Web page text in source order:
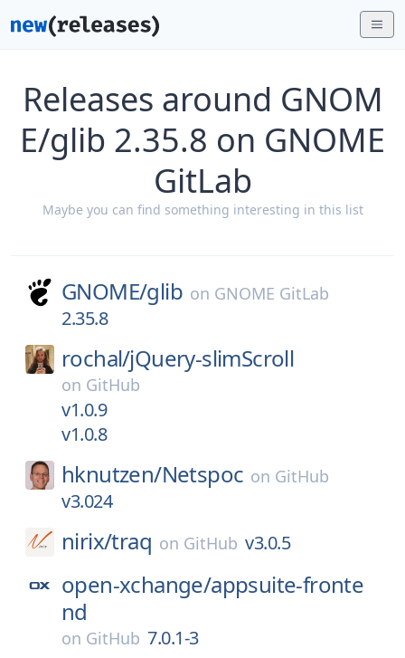
Releases around GNOM
E/glib 2.35.8 on GNOME
GitLab
Maybe you can find something interesting in this list
GNOME/glib on GNOME GitLab
2.35.8
rochal/jQuery-slimScroll
on GitHub
v1.0.9
v1.0.8
hknutzen/Netspoc on GitHub
v3.024
nirix/traq on GitHub v3.0.5
open-xchange/appsuite-fronte
nd
on GitHub 7.0.1-3